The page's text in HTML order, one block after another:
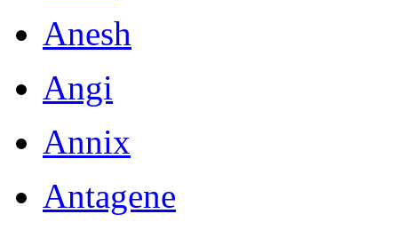
Anesh
Angi
Annix
Antagene